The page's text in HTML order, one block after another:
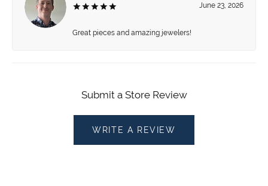
June 23, 2026
Great pieces and amazing jewelers!
Submit a Store Review
WRITE A REVIEW